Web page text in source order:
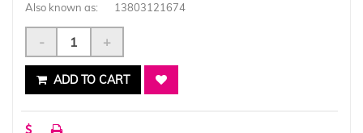
Also known as: 13803121674
- +
ADD TO CART